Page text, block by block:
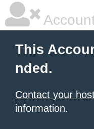
This
nded.
Contact your
information.